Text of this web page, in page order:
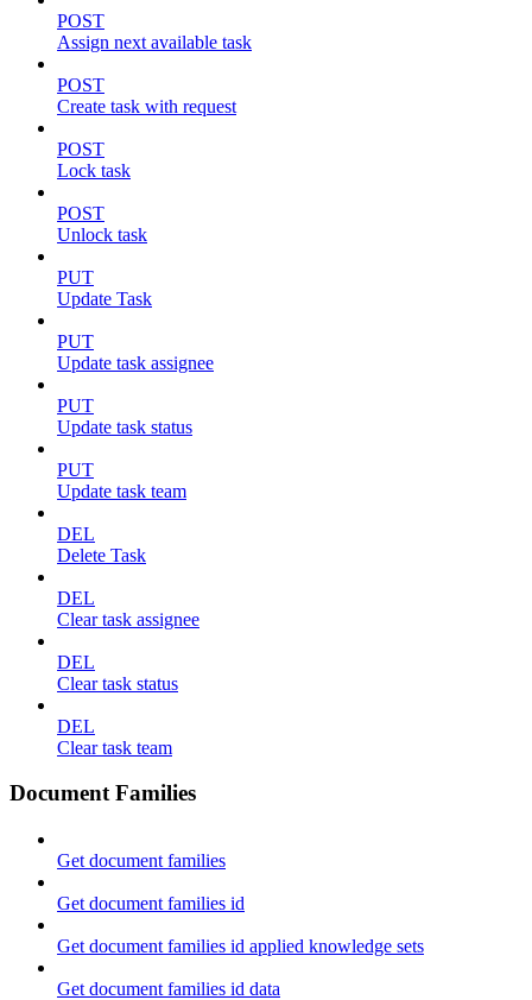
POST
Assign next available task
POST
Create task with request
POST
Lock task
POST
Unlock task
PUT
Update Task
PUT
Update task assignee
PUT
Update task status
PUT
Update task team
DEL
Delete Task
DEL
Clear task assignee
DEL
Clear task status
DEL
Clear task team
Document Families
Get document families
Get document families id
Get document families id applied knowledge sets
Get document families id data